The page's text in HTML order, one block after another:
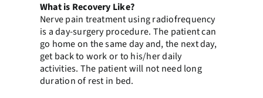
What is Recovery Like?
Nerve pain treatment using radiofrequency
is a day-surgery procedure. The patient can
go home on the same day and, the next day,
get back to work or to his/her daily
activities. The patient will not need long
duration of rest in bed.